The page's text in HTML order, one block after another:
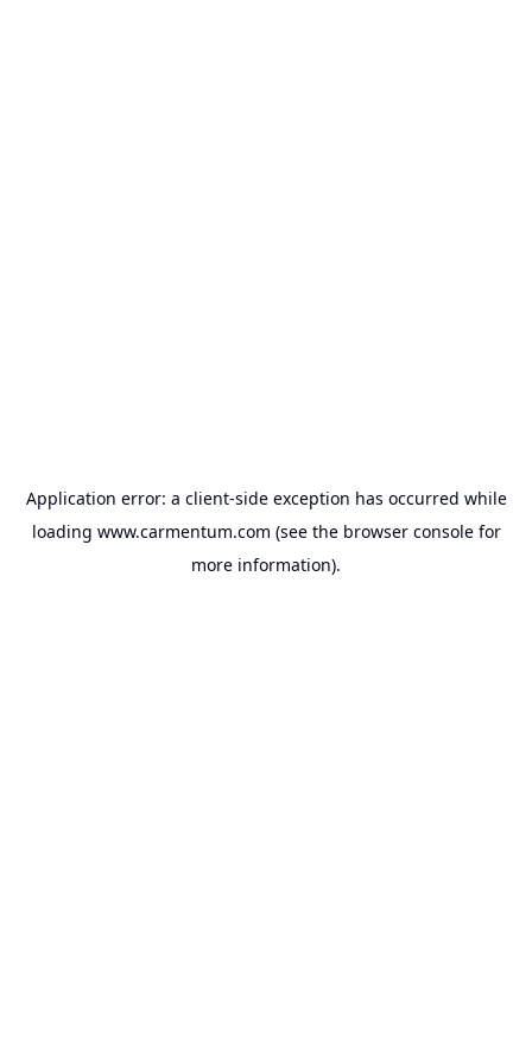
Application error: a client-side exception has occurred while
loading www.carmentum.com (see the browser consolefor
more information).